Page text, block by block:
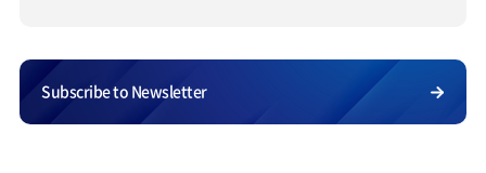
Subscribe to Newsletter